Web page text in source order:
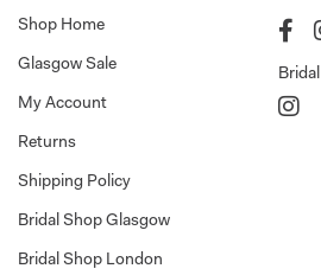
Shop Home
Glasgow Sale
My Account
Returns
Shipping Policy
Bridal Shop Glasgow
Bridal Shop London
Bridal